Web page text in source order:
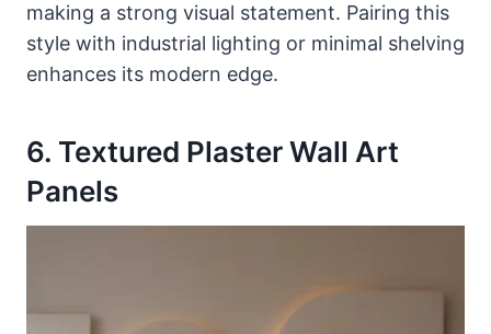
making a strong visual statement. Pairing this
style with industrial lighting or minimal shelving
enhances its modern edge.
6. Textured Plaster Wall Art
Panels